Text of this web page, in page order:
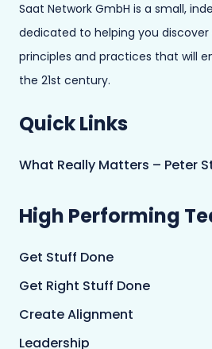
Saat Network GmbH is a small,
dedicated to helping you
principles and practices that will
the 21st century.
Quick Links
What Really Matters – Peter
High Performing
Get Stuff Done
Get Right Stuff Done
Create Alignment
Leadership